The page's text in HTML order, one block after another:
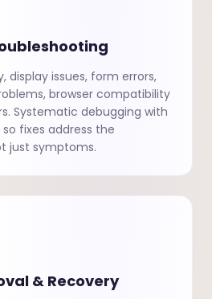
display issues, form errors,
browser compatibility
Systematic debugging with
fixes address the
just symptoms.
& Recovery